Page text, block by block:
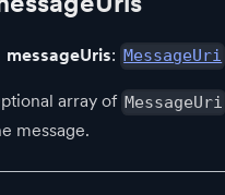
messageUris: MessageUri
array of MessageUri
message.